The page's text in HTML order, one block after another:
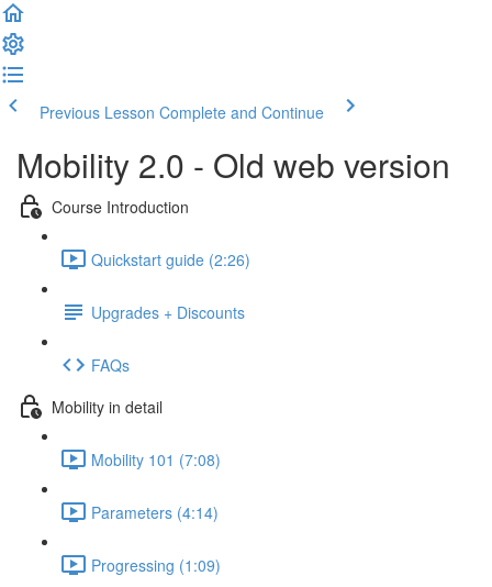
Previous Lesson Complete and Continue
Mobility 2.0 - Old web version
Course Introduction
Quickstart guide (2:26)
Upgrades + Discounts
FAQs
Mobility in detail
Mobility 101 (7:08)
Parameters (4:14)
Progressing (1:09)